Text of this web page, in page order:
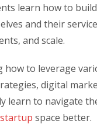
learn how to
and their
and scale.
how to leverage
digital
learn to navigate
startup space better.